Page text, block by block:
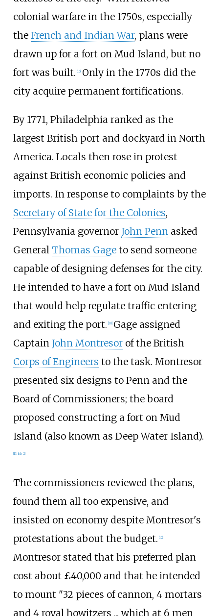
colonial warfare in the 1750s, especially
the French and Indian War, plans were
drawn up for a fort on Mud Island, but no
fort was built. 10] Only in the 1770s did the
city acquire permanent fortifications.
By 1771, Philadelphia ranked as the
largest British port and dockyard in North
America. Locals then rose in protest
against British economic policies and
imports. In response to complaints by the
Secretary of State for the Colonies,
Pennsylvania governor John Penn asked
General Thomas Gageto send someone
capable of designing defenses for the city.
He intended to have a fort on Mud Island
that would help regulate traffic entering
and exiting the port. [10] Gage assigned
Captain John Montresorof the British
Corps of Engineers to the task. Montresor
presented six designs to Penn and the
Board of Commissioners; the board
proposed constructing a fort on Mud
Island (also known as Deep Water Island).
[11] [nb 2]
The commissioners reviewed the plans,
found them all too expensive, and
insisted on economy despite Montresor's
protestations about the budget. [12]
Montresor stated that his preferred plan
cost about £40,000 and that he intended
to mount "32 pieces of cannon, 4 mortars
and 4 royal howitzers ... which at 6 men